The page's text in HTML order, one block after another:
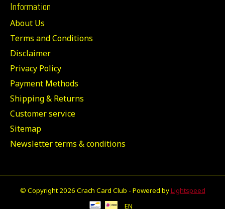
Information
About Us
Terms and Conditions
Disclaimer
Privacy Policy
Payment Methods
Shipping & Returns
Customer service
Sitemap
Newsletter terms & conditions
© Copyright 2026 Crach Card Club - Powered byLightspeed
EN